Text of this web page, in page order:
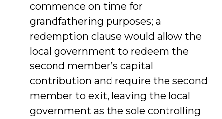
commence on time for
grandfathering purposes; a
redemption clause would allow the
local government to redeem the
second member’s capital
contribution and require the second
member to exit, leaving the local
government as the sole controlling